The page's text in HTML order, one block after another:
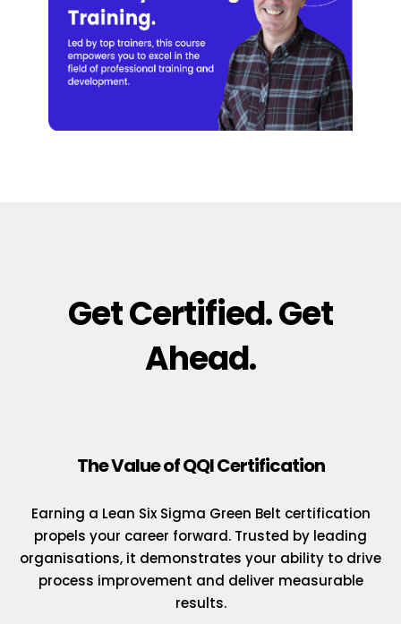
Get Certified. Get
Ahead.
The Value of QQI Certification
Earning a Lean Six Sigma Green Belt certification
propels your career forward. Trusted by leading
organisations, it demonstrates your ability to drive
process improvement and deliver measurable
results.